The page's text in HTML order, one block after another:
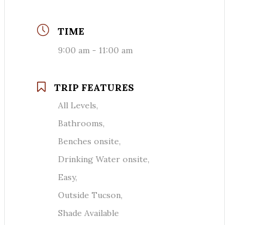
TIME
9:00 am - 11:00 am
TRIP FEATURES
All Levels,
Bathrooms,
Benches onsite,
Drinking Water onsite,
Easy,
Outside Tucson,
Shade Available